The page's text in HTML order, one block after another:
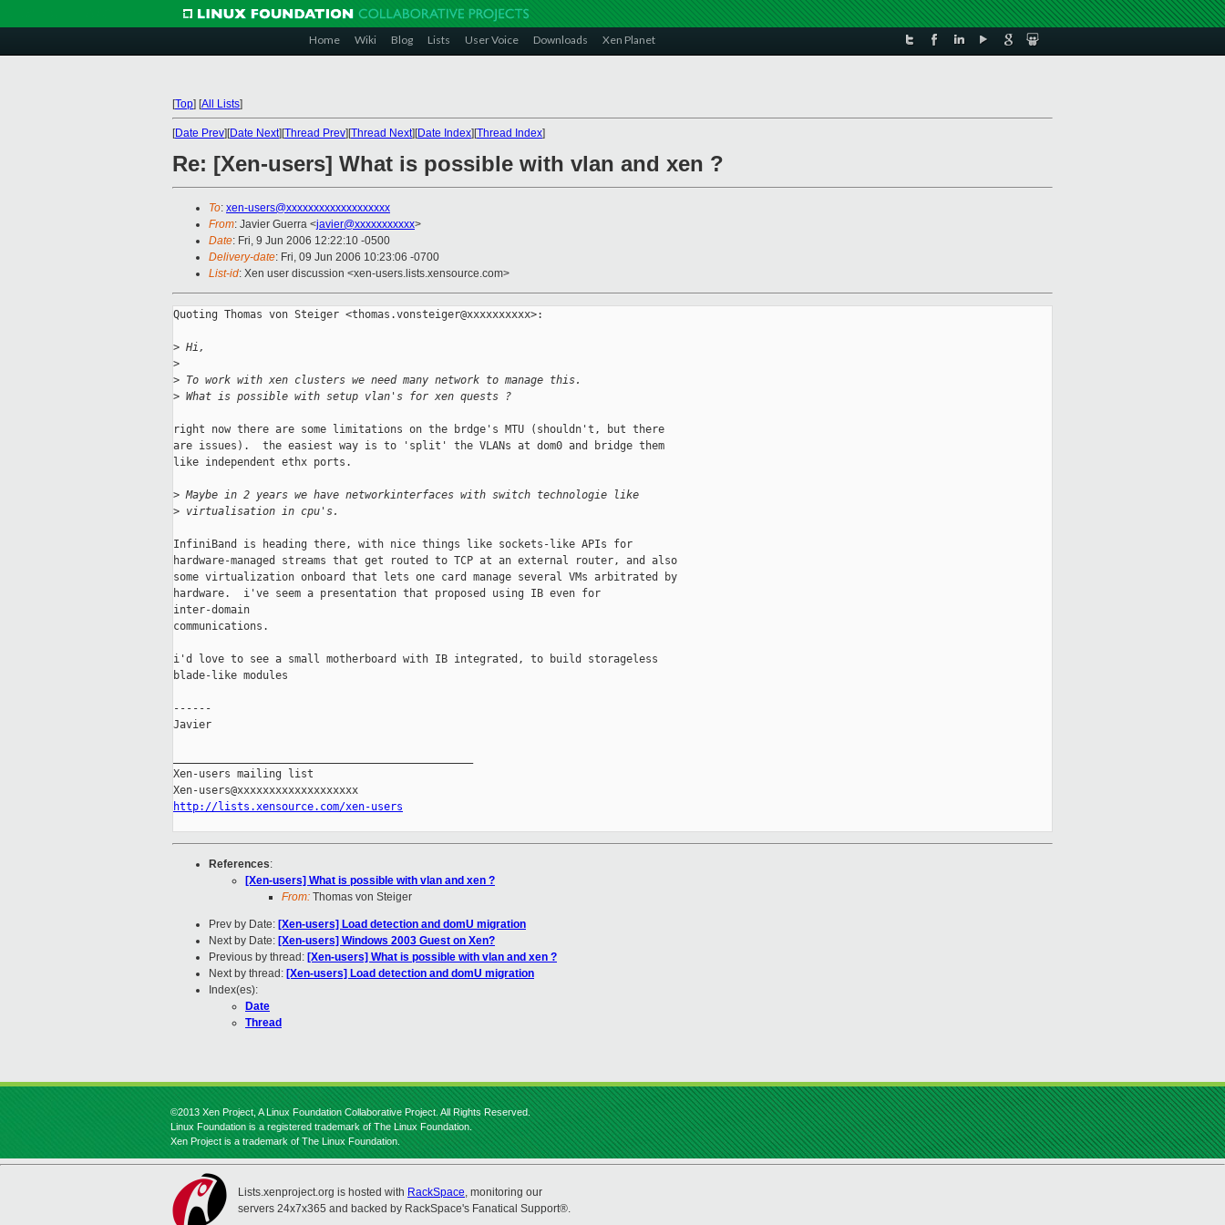
Home Wiki Blog Lists User Voice Downloads Xen Planet
[Top] [All Lists]
[Date Prev][Date Next][Thread Prev][Thread Next][Date Index][Thread Index]
Re: [Xen-users] What is possible with vlan and xen ?
To: xen-users@xxxxxxxxxxxxxxxxxxx
From: Javier Guerra <javier@xxxxxxxxxxx>
Date: Fri, 9 Jun 2006 12:22:10 -0500
Delivery-date: Fri, 09 Jun 2006 10:23:06 -0700
List-id: Xen user discussion <xen-users.lists.xensource.com>
Quoting Thomas von Steiger <thomas.vonsteiger@xxxxxxxxxx>:
> Hi,
>
> To work with xen clusters we need many network to manage this.
> What is possible with setup vlan's for xen quests ?
right now there are some limitations on the brdge's MTU (shouldn't, but there
are issues).  the easiest way is to 'split' the VLANs at dom0 and bridge them
like independent ethx ports.
> Maybe in 2 years we have networkinterfaces with switch technologie like
> virtualisation in cpu's.
InfiniBand is heading there, with nice things like sockets-like APIs for
hardware-managed streams that get routed to TCP at an external router, and also
some virtualization onboard that lets one card manage several VMs arbitrated by
hardware.  i've seem a presentation that proposed using IB even for
inter-domain
communications.
i'd love to see a small motherboard with IB integrated, to build storageless
blade-like modules
------
Javier
Xen-users mailing list
http://lists.xensource.com/xen-users
References:
[Xen-users] What is possible with vlan and xen ?
From: Thomas von Steiger
Prev by Date: [Xen-users] Load detection and domU migration
Next by Date: [Xen-users] Windows 2003 Guest on Xen?
Previous by thread: [Xen-users] What is possible with vlan and xen ?
Next by thread: [Xen-users] Load detection and domU migration
Index(es):
Date
Thread
©2013 Xen Project, A Linux Foundation Collaborative Project. All Rights Reserved.
Linux Foundation is a registered trademark of The Linux Foundation.
Xen Project is a trademark of The Linux Foundation.
Lists.xenproject.org is hosted with RackSpace, monitoring our
servers 24x7x365 and backed by RackSpace's Fanatical Support®.